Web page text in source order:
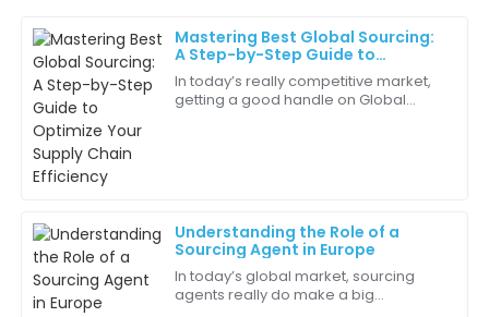
Mastering Best Global Sourcing:
A Step-by-Step Guide to
Optimize Your Supply Chain
Efficiency
In today’s really competitive market,
getting a good handle on Global
Understanding the Role of a
Sourcing Agent in Europe
In today’s global market, sourcing
agents really do make a big
C
Chloe
show
Every component of this product was thoughtfully
crafted. I’m extremely pleased!
15 June 2025
H
Harper
Harris
Amazing quality! It functions perfectly and looks